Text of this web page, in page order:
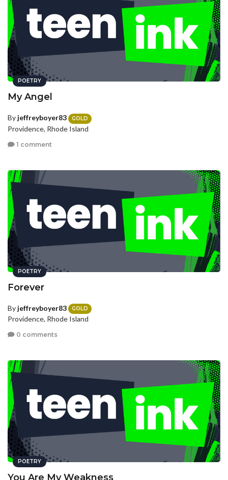
POETRY
My Angel
By jeffreyboyer83 GOLD
Providence, Rhode Island
1 comment
POETRY
Forever
By jeffreyboyer83 GOLD
Providence, Rhode Island
0 comments
POETRY
You Are My Weakness